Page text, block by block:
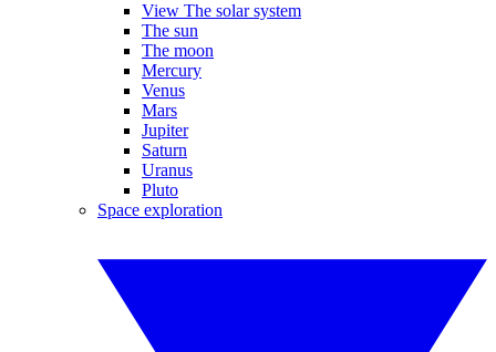
View The solar system
The sun
The moon
Mercury
Venus
Mars
Jupiter
Saturn
Uranus
Pluto
Space exploration